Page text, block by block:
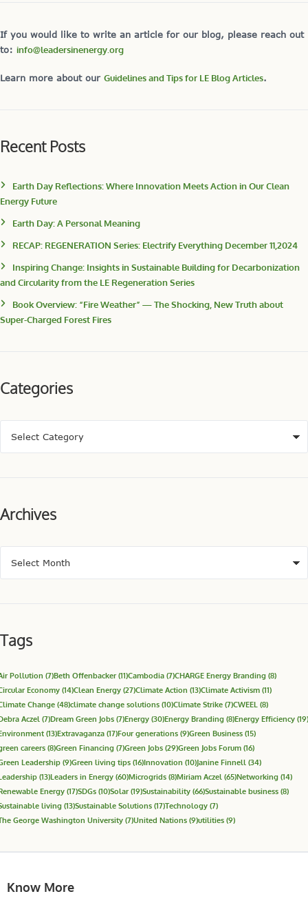
If you would like to write an article for our blog, please reach out
to: info@leadersinenergy.org
Learn more about our Guidelines and Tips for LE Blog Articles.
Recent Posts
Earth Day Reflections: Where Innovation Meets Action in Our Clean
Energy Future
Earth Day: A Personal Meaning
RECAP: REGENERATION Series: Electrify Everything December 11,2024
Inspiring Change: Insights in Sustainable Building for Decarbonization
and Circularity from the LE Regeneration Series
Book Overview: “Fire Weather” — The Shocking, New Truth about
Super-Charged Forest Fires
Categories
Archives
Tags
Pollution (7)Beth Offenbacker(11)Cambodia (7)CHARGE Energy Branding (8)
Economy (14)Clean Energy (27)Climate Action (13)Climate Activism (11)
Change (48)climate change solutions (10)Climate Strike (7)CWEEL (8)
Aczel (7)Dream Green Jobs (7)Energy (30)Energy Branding (8)Energy Efficiency (19)
(13)Extravaganza (17)Four generations (9)Green Business (15)
careers (8)Green Financing (7)Green Jobs (29)Green Jobs Forum (16)
Leadership (9)Green living tips (16)Innovation (10)Janine Finnell (34)
(13)Leaders in Energy (60)Microgrids (8)Miriam Aczel (65)Networking (14)
Energy (17)SDGs (10)Solar(19)Sustainability (66)Sustainable business (8)
living (13)Sustainable Solutions (17)Technology (7)
George Washington University (7)United Nations (9)utilities (9)
Know More